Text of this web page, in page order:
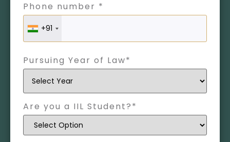
Phone number *
+91
Pursuing Year of Law*
Are you a IIL Student?*